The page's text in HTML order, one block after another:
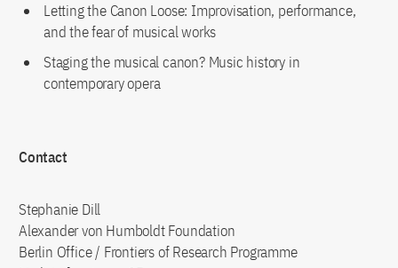
Letting the Canon Loose: Improvisation, performance,
and the fear of musical works
Staging the musical canon? Music history in
contemporary opera
Contact
Stephanie Dill
Alexander von Humboldt Foundation
Berlin Office / Frontiers of Research Programme